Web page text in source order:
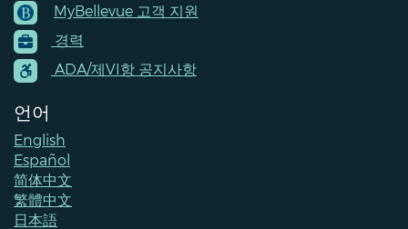
Footer
Menu
Contacts
MyBellevue 고객 지원
경력
ADA/제VI항 공지사항
언어
English
Español
简体中文
繁體中文
日本語